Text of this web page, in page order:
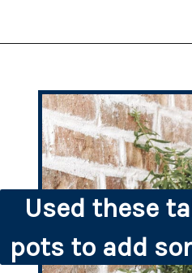
Used these
pots to add